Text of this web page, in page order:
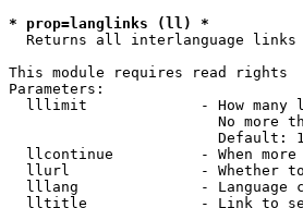
* prop=langlinks (ll) *
Returns all interlanguage
This module requires read rights
Parameters:
lllimit             - How many
No more
Default:
llcontinue          - When
llurl               - Whether
lllang              - Language
lltitle             - Link to